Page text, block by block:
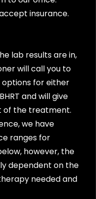
insurance.
lab results are in,
will call you to
options for either
and will give
of the treatment.
we have
ranges for
however, the
dependent on the
needed and